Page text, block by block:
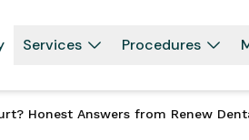
Services Procedures
Honest Answers from Renew